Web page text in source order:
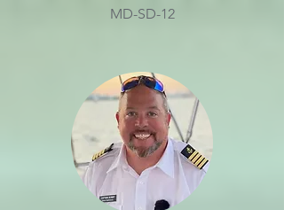
MD-SD-12